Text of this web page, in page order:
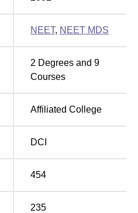
dental students.
Total
Number
of Seats
Fees
100
Rs
5
NEET, NEET MDS
2 Degrees and 9
Courses
Affiliated College
DCI
454
235